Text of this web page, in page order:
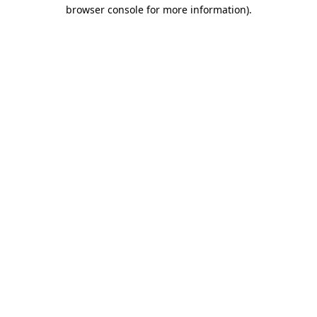
browser console for more information).